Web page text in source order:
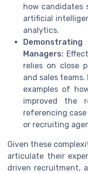
how candidates
artificial
analytics.
Managers:
relies on close
and sales
examples of
improved the
referencing
or recruiting
Given these
articulate their
driven recruitment,